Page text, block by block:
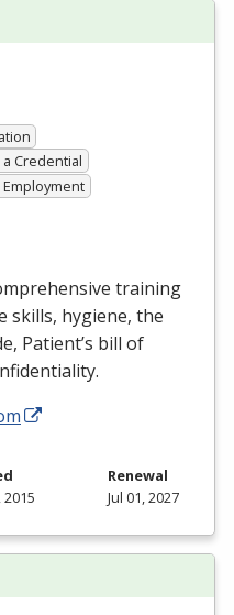
Credential
training
skills, hygiene, the
Patient’s bill of
2015
Renewal
Jul 01, 2027